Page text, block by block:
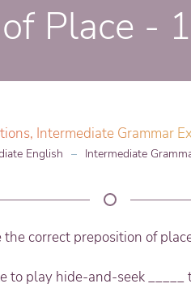
Place -
, Intermediate Grammar
English Intermediate
the correct preposition of
to play hide-and-seek _____